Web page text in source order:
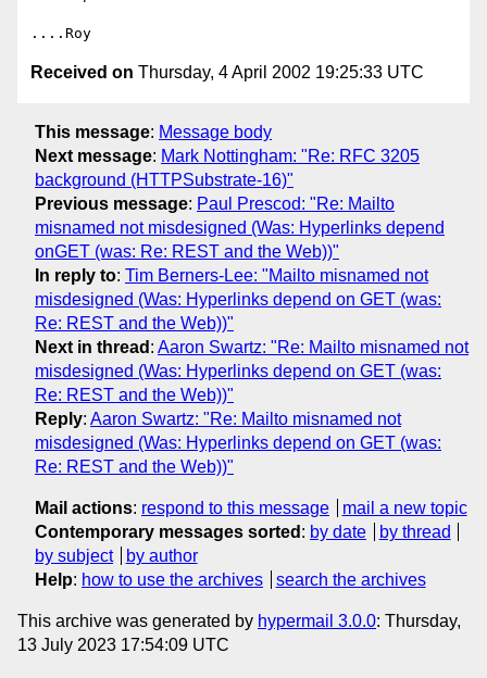
Received on Thursday, 4 April 2002 19:25:33 UTC
This message: Message body
Next message: Mark Nottingham: "Re: RFC 3205
background (HTTPSubstrate-16)"
Previous message: Paul Prescod: "Re: Mailto
misnamed not misdesigned (Was: Hyperlinks depend
onGET (was: Re: REST and the Web))"
In reply to: Tim Berners-Lee: "Mailto misnamed not
misdesigned (Was: Hyperlinks depend on GET (was:
Re: REST and the Web))"
Next in thread : Aaron Swartz: "Re: Mailto misnamed not
misdesigned (Was: Hyperlinks depend on GET (was:
Re: REST and the Web))"
Reply: Aaron Swartz: "Re: Mailto misnamed not
misdesigned (Was: Hyperlinks depend on GET (was:
Re: REST and the Web))"
Mail actions: respond to this message
mail a new topic
Contemporary messages sorted : by date
by thread
by subject
by author
Help: how to use the archives search the archives
This archive was generated by hypermail 3.0.0: Thursday,
13 July 2023 17:54:09 UTC